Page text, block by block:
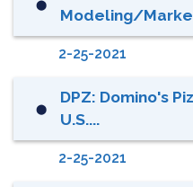
⬤
Modeling/
2-25-2021
⬤
DPZ: Domino's
U.S....
2-25-2021